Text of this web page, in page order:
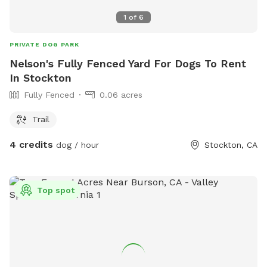
community-services/dog-park or call (200) 456-8600.
1 of 6
PRIVATE DOG PARK
Nelson's Fully Fenced Yard For Dogs To Rent
In Stockton
Fully Fenced 0.06 acres
Trail
4 credits dog / hour Stockton, CA
Top spot